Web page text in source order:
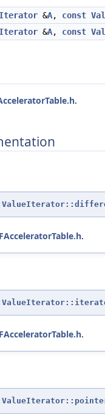
&A, const
&A, const
.
.
.